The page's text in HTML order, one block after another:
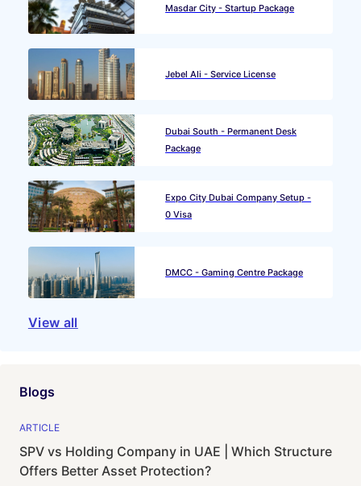
Masdar City - Startup Package
Jebel Ali - Service License
Dubai South - Permanent Desk
Package
Expo City Dubai Company Setup -
0 Visa
DMCC - Gaming Centre Package
View all
Blogs
ARTICLE
SPV vs Holding Company in UAE | Which Structure
Offers Better Asset Protection?